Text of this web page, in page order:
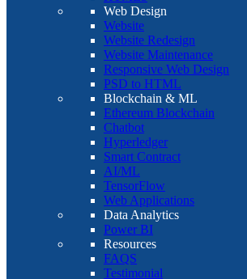
Web Design
Website
Website Redesign
Website Maintenance
Responsive Web Design
PSD to HTML
Blockchain & ML
Ethereum Blockchain
Chatbot
Hyperledger
Smart Contract
AI/ML
TensorFlow
Web Applications
Data Analytics
Power BI
Resources
FAQS
Testimonial